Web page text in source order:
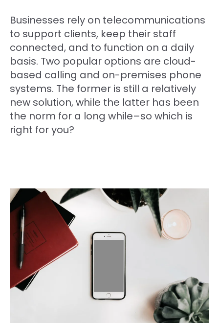
Businesses rely on telecommunications
to support clients, keep their staff
connected, and to function on a daily
basis. Two popular options are cloud-
based calling and on-premises phone
systems. The former is still a relatively
new solution, while the latter has been
the norm for a long while–so which is
right for you?